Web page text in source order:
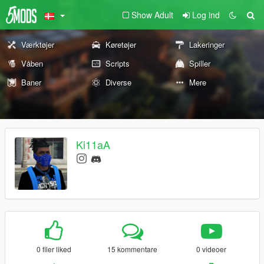
Show Adult Log ind
Værktøjer Køretøjer
Lakeringer
Våben
Scripts
Spiller
Baner
Diverse Mere
Ki11aA
0 filer liked 15 kommentare 0 videoer